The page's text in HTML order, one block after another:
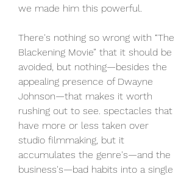
we made him this powerful.
There's nothing so wrong with “The
Blackening Movie” that it should be
avoided, but nothing—besides the
appealing presence of Dwayne
Johnson—that makes it worth
rushing out to see. spectacles that
have more or less taken over
studio filmmaking, but it
accumulates the genre's—and the
business's—bad habits into a single